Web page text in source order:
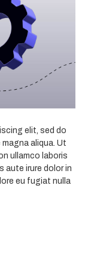
elit, sed do
aliqua. Ut
ullamco laboris
aute irure dolor in
eu fugiat nulla